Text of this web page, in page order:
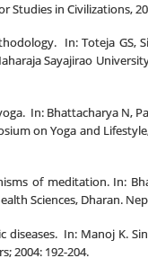
Studies in Civilizations,
In: Toteja GS,
Sayajirao
In: Bhattacharya N,
on Yoga and
of meditation. In:
Sciences, Dharan.
diseases. In: Manoj K.
2004: 192-204.